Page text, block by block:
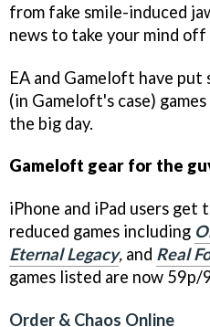
from fake smile-induced
news to take your mind
EA and Gameloft have put
(in Gameloft's case)
the big day.
Gameloft gear for the
iPhone and iPad users get
reduced games including
Eternal Legacy, and Real
games listed are now 59p/
Order & Chaos Online